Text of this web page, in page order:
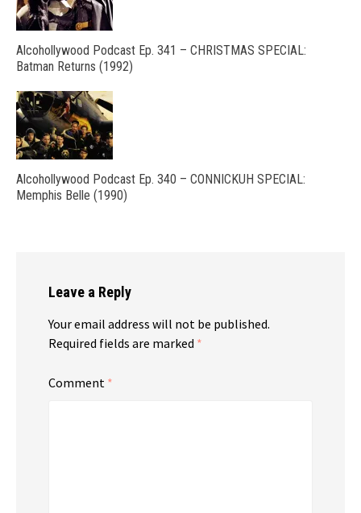
Alcohollywood Podcast Ep. 341 – CHRISTMAS SPECIAL:
Batman Returns (1992)
Alcohollywood Podcast Ep. 340 – CONNICKUH SPECIAL:
Memphis Belle (1990)
Leave a Reply
Your email address will not be published.
Required fields are marked *
Comment *